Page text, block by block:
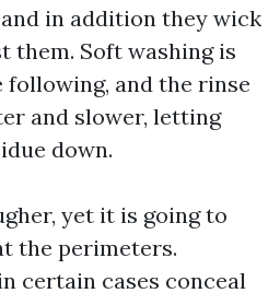
in addition they wick
them. Soft washing is
and the rinse
and slower, letting
down.
yet it is going to
the perimeters.
certain cases conceal